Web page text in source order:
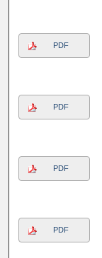
PDF
PDF
PDF
PDF